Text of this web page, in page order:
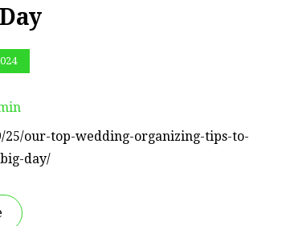
25/our-top-wedding-organizing-tips-to-
day/